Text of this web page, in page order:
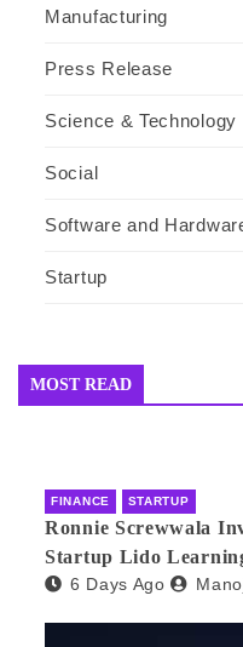
Manufacturing
Press Release
Science & Technology
Social
Software and
Startup
MOST READ
FINANCE STARTUP
Ronnie Screwwala
Startup Lido
6 Days Ago